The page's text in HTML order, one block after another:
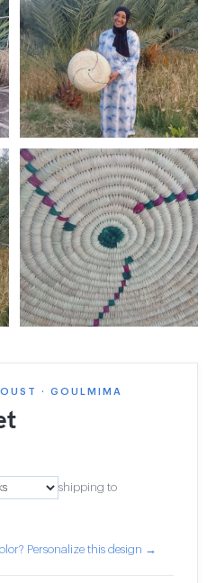
· GOULMIMA
shipping to
Personalize this design →